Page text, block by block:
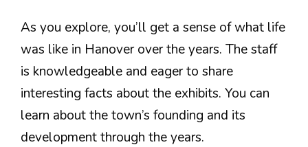
As you explore, you’ll get a sense of what life
was like in Hanover over the years. The staff
is knowledgeable and eager to share
interesting facts about the exhibits. You can
learn about the town’s founding and its
development through the years.